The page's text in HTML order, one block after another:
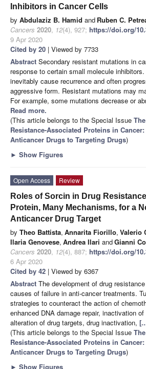
Inhibitors in Cancer Cells
by Abdulaziz B. Hamid and Ruben C.
Cancers 2020, 12(4), 927; https://doi.org/
9 Apr 2020
Cited by 20 | Viewed by 7733
Abstract Secondary resistant mutations in
response to certain small molecule
inevitably cause recurrence and often
aggressive form. Resistant mutations may
For example, some mutations decrease or
Read more.
(This article belongs to the Special Issue
Resistance-Associated Proteins in
Anticancer Drugs to Targeting Drugs)
► Show Figures
Open Access
Review
Roles of Sorcin in Drug
Protein, Many Mechanisms, for a
Anticancer Drug Target
by Theo Battista, Annarita Fiorillo, Valerio
Ilaria Genovese, Andrea Ilari andGianni
Cancers 2020, 12(4), 887; https://doi.org/
6 Apr 2020
Cited by 42 | Viewed by 6367
Abstract The development of drug
causes of failure in anti-cancer treatments.
strategies to counteract the action of
enhanced DNA damage repair, inactivation
alteration of drug targets, drug inactivation,
(This article belongs to the Special Issue
Resistance-Associated Proteins in
Anticancer Drugs to Targeting Drugs)
► Show Figures